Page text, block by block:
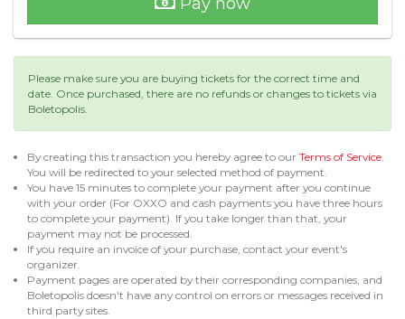
Please make sure you are buying tickets for the correct time and
date. Once purchased, there are no refunds or changes to tickets via
Boletopolis.
By creating this transaction you hereby agree to our Terms of Service
You will be redirected to your selected method of payment.
You have 15 minutes to complete your payment after you continue
with your order (For OXXO and cash payments you have three hours
to complete your payment). If you take longer than that, your
payment may not be processed.
If you require an invoice of your purchase, contact your event's
organizer.
Payment pages are operated by their corresponding companies, and
Boletopolis doesn't have any control on errors or messages received in
third party sites.